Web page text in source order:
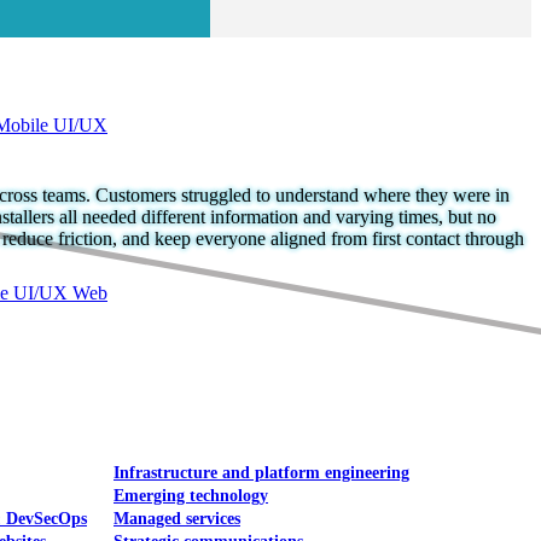
UI/UX
UI/UX Web
Infrastructure and platform engineering
Emerging technology
Managed services
teams. Customers struggled to understand where they were in
all needed different information and varying times, but no
friction, and keep everyone aligned from first contact through